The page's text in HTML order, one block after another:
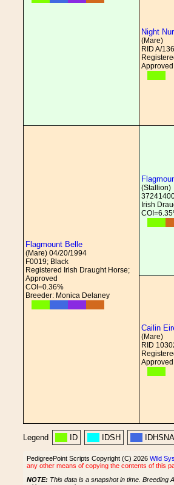
Night
(Mare)
RID A/
Approved
Flagmount Belle
(Mare) 04/20/1994
F0019; Black
Registered Irish Draught Horse;
Approved
COI=0.36%
Breeder: Monica Delaney
(Stallion)
Irish
Cailin
(Mare)
RID
Approved
Legend ID IDSH
PedigreePoint Scripts Copyright (C) 2026 Wild
any other means of copying the contents of this
NOTE: This data is a snapshot in time. Breeding